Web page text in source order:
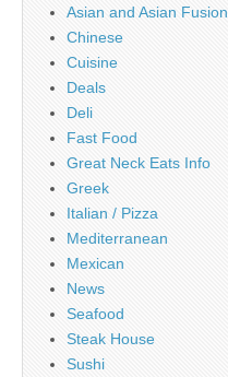
Asian and Asian Fusion
Chinese
Cuisine
Deals
Deli
Fast Food
Great Neck Eats Info
Greek
Italian / Pizza
Mediterranean
Mexican
News
Seafood
Steak House
Sushi